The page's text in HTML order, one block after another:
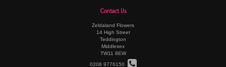
Contact Us
Zeldaland Flowers
14 High Street
Teddington
Middlesex
TW11 8EW
0208 9776150